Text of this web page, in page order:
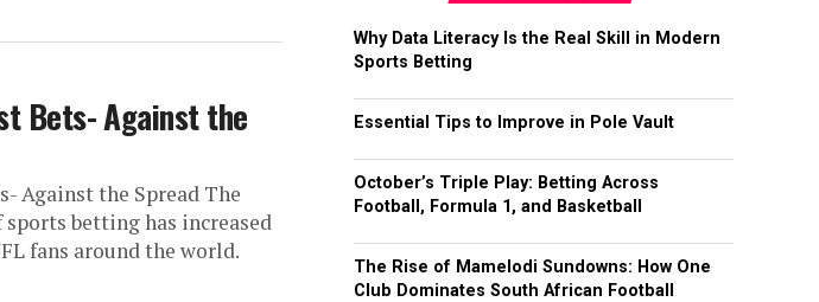
Bets- Against the
Against the Spread The
betting has increased
fans around the world.
Why Data Literacy Is the Real Skill in Modern
Sports Betting
Essential Tips to Improve in Pole Vault
October’s Triple Play: Betting Across
Football, Formula 1, and Basketball
The Rise of Mamelodi Sundowns: How One
Club Dominates South African Football